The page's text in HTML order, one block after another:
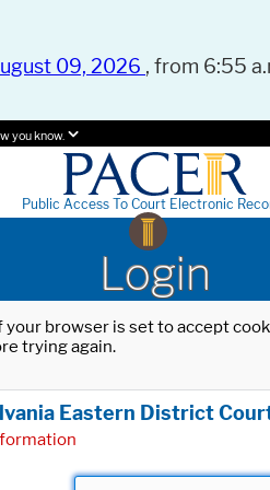
09, 2026 , from 6:55
you know.
Public Access To Court Electronic
Login
browser is set to accept
trying again.
Eastern District